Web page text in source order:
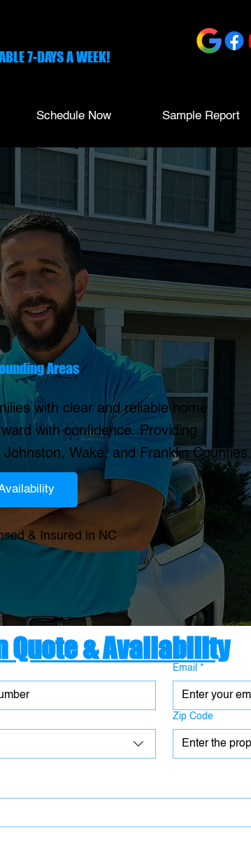
7-DAYS A WEEK!
Schedule Now Sample Report
Areas
with clear and reliable home
with confidence. Providing
Wake, and Franklin Counties.
& Insured in NC
Quote & Availability
Email *
Zip Code